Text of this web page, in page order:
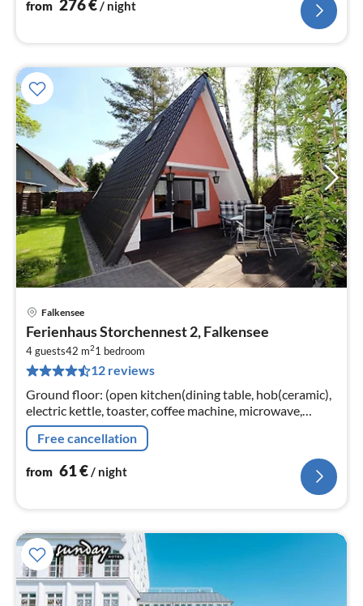
from 276€ / night
Falkensee
Ferienhaus Storchennest 2, Falkensee
4 guests42 m21 bedroom
12 reviews
Ground floor: (open kitchen(dining table, hob(ceramic),
electric kettle, toaster, coffee machine, microwave,
fridge-freezer), Living/diningroom(TV(cable)
Free cancellation
from 61€/ night